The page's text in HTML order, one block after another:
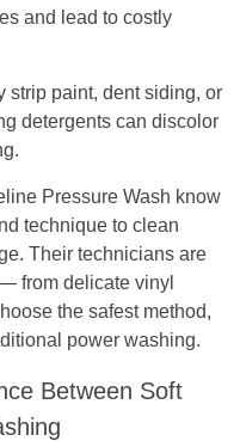
and lead to costly
strip paint, dent siding, or
detergents can discolor
Pressure Wash know
technique to clean
Their technicians are
from delicate vinyl
the safest method,
power washing.
Between Soft